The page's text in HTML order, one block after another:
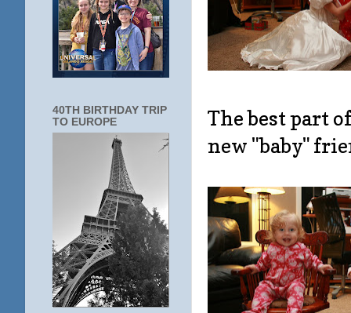
The best part
new "baby"
40TH BIRTHDAY TRIP
TO EUROPE